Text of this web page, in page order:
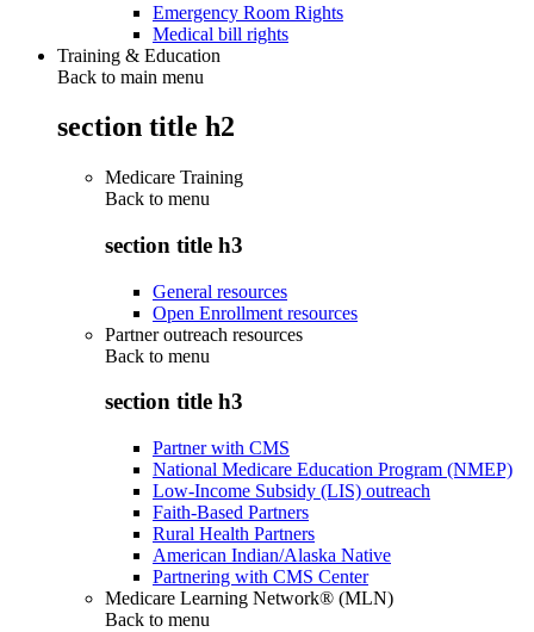
Emergency Room Rights
Medical bill rights
Training & Education
Back to main menu
section title h2
Medicare Training
Back to menu
section title h3
General resources
Open Enrollment resources
Partner outreach resources
Back to menu
section title h3
Partner with CMS
National Medicare Education Program (NMEP)
Low-Income Subsidy (LIS) outreach
Faith-Based Partners
Rural Health Partners
American Indian/Alaska Native
Partnering with CMS Center
Medicare Learning Network® (MLN)
Back to menu